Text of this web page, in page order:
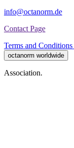
info@octanorm.de
Contact Page
Terms and Conditions
octanorm worldwide
Association.